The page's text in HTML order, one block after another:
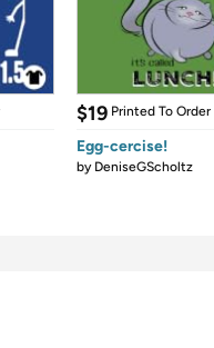
$19 Printed To Order
Egg-cercise!
by DeniseGScholtz